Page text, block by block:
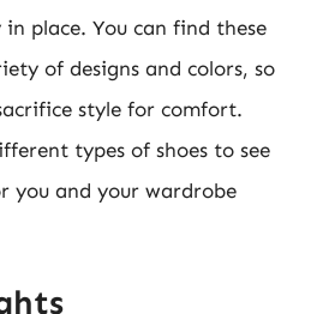
in place. You can find these
of designs and colors, so
style for comfort.
types of shoes to see
you and your wardrobe